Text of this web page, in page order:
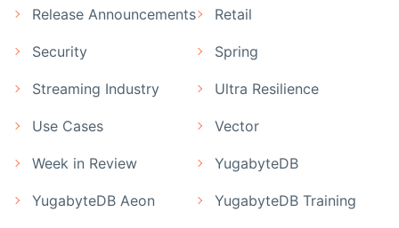
Release Announcements Retail
Security Spring
Streaming Industry Ultra Resilience
Use Cases Vector
Week in Review YugabyteDB
YugabyteDB Aeon YugabyteDB Training